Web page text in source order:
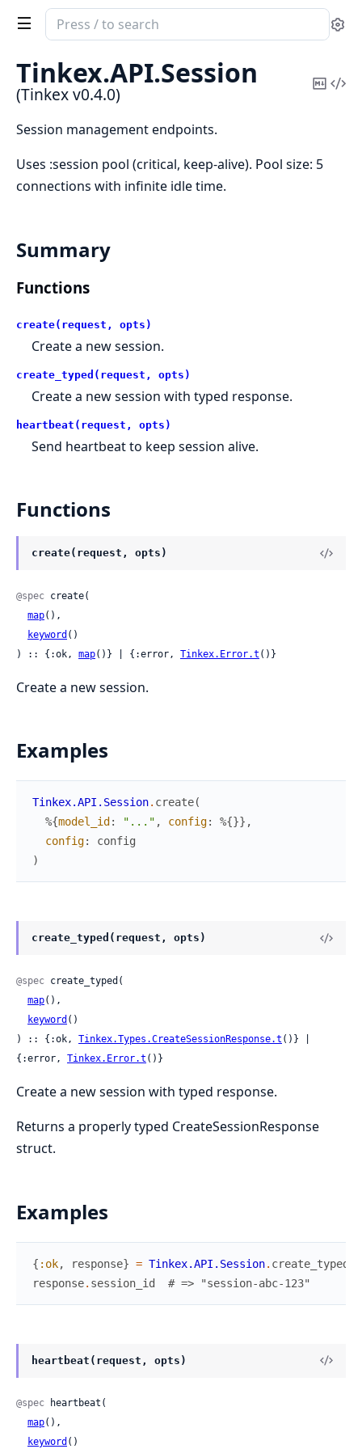
Search
documentation
Tinkex
Tinkex.API.Session
(Tinkex v0.4.0)
Copy
Session management endpoints.
Uses :session pool (critical, keep-alive). Pool size: 5
connections with infinite idle time.
Summary
Functions
create(request, opts)
Create a new session.
create_typed(request, opts)
Create a new session with typed response.
heartbeat(request, opts)
Send heartbeat to keep session alive.
Functions
create(request, opts)
@spec create(
map(),
keyword ()
) :: {:ok, map()} | {:error, Tinkex.Error.t ()}
Create a new session.
Examples
Tinkex.API.Session. create(
%{model_id : "..." , config: %{}} ,
config:
config
)
create_typed(request, opts)
@spec create_typed(
map(),
keyword ()
) :: {:ok, Tinkex.Types.CreateSessionResponse.t ()} |
{:error, Tinkex.Error.t ()}
Create a new session with typed response.
Returns a properly typed CreateSessionResponse
struct.
Examples
{ :ok, response} = Tinkex.API.Session. create_typed
response. session_id # => "session-abc-123"
heartbeat(request, opts)
@spec heartbeat(
map(),
keyword ()